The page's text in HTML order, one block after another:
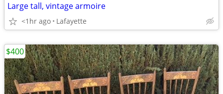
Large tall, vintage armoire
<1hr ago Lafayette
$400